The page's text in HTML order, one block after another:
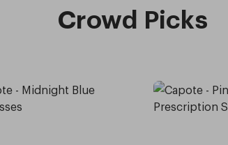
Crowd Picks